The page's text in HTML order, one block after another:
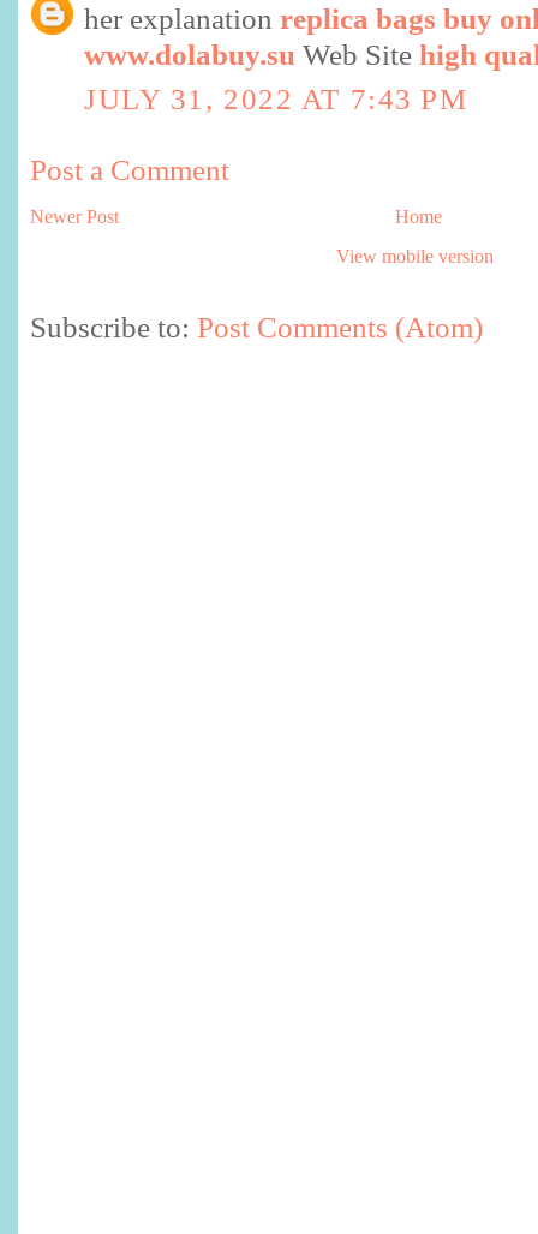
her explanation replica bags buy
www.dolabuy.su Web Site high
JULY 31, 2022 AT 7:43 PM
Post a Comment
Newer Post
Home
View mobile version
Subscribe to: Post Comments (Atom)